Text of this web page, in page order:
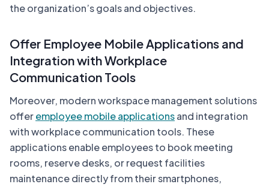
the organization’s goals and objectives.
Offer Employee Mobile Applications and
Integration with Workplace
Communication Tools
Moreover, modern workspace management solutions
offeremployee mobile applicationsand integration
with workplace communication tools. These
applications enable employees to book meeting
rooms, reserve desks, or request facilities
maintenance directly from their smartphones,